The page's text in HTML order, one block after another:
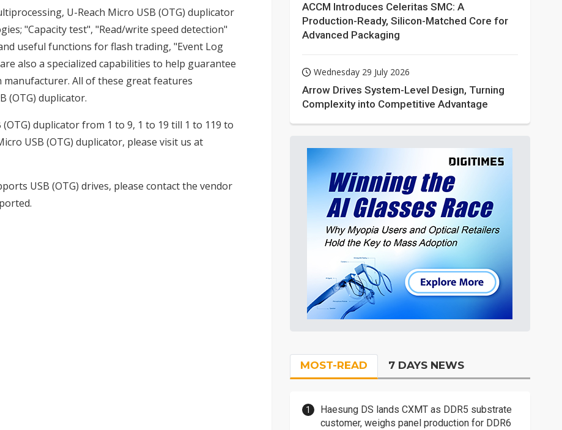
U-Reach Micro USB (OTG) duplicator
"Capacity test", "Read/write speed detection"
useful functions for flash trading, "Event Log
also a specialized capabilities to help guarantee
manufacturer. All of these great features
(OTG) duplicator.
duplicator from 1 to 9, 1 to 19 till 1 to 119 to
USB (OTG) duplicator, please visit us at
USB (OTG) drives, please contact the vendor
ACCM Introduces Celeritas SMC: A
Production-Ready, Silicon-Matched Core for
Advanced Packaging
Wednesday 29 July 2026
Arrow Drives System-Level Design, Turning
Complexity into Competitive Advantage
MOST-READ 7 DAYS NEWS
Haesung DS lands CXMT as DDR5 substrate
customer, weighs panel production for DDR6